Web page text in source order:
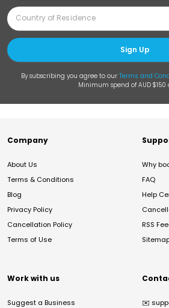
Sign Up
By subscribing you agree to our Terms and
Minimum spend of AUD $150
Company
About Us
Terms & Conditions
Blog
Privacy Policy
Cancellation Policy
Terms of Use
Why
FAQ
Help
RSS
Work with us
Suggest a Business ✉️